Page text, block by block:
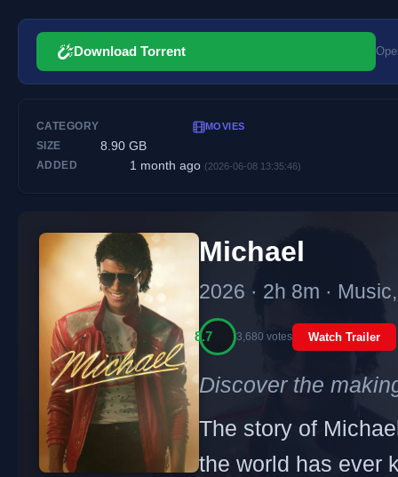
Download Torrent
CATEGORY MOVIES
SIZE 8.90 GB
ADDED 1 month ago (2026-06-08 13:35:46)
Michael
2026 · 2h 8m ·
8.7 3,680 votes Watch Trailer
Discover the
The story of
the world has ever